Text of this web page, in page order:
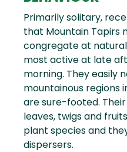
Primarily solitary,
that Mountain Tapirs
congregate at
most active at late
morning. They easily
mountainous regions
are sure-footed.
leaves, twigs and
plant species and
dispersers.